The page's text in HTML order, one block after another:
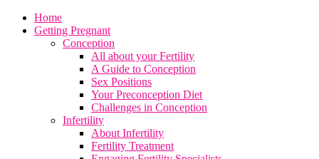
Home
Getting Pregnant
Conception
All about your Fertility
A Guide to Conception
Sex Positions
Your Preconception Diet
Challenges in Conception
Infertility
About Infertility
Fertility Treatment